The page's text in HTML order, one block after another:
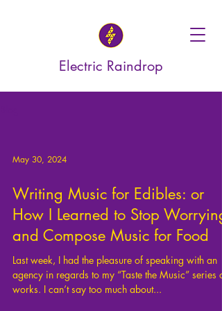
Electric Raindrop
May 30, 2024
Writing Music for Edibles: or
How I Learned to Stop Worrying
and Compose Music for Food
Last week, I had the pleasure of speaking with an
agency in regards to my “Taste the Music” series of
works. I can’t say too much about...